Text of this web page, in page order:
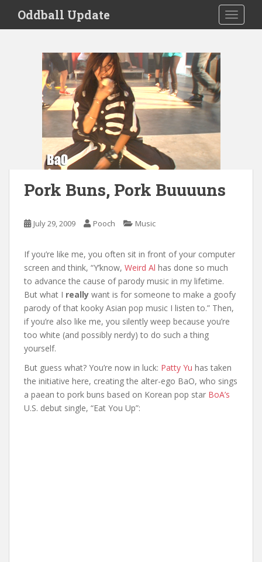
i
Oddball Update
Pork Buns, Pork Buuuuns
July 29, 2009 Pooch Music
If you’re like me, you often sit in front of your computer
screen and think, “Y’know, Weird Al has done so much
to advance the cause of parody music in my lifetime.
But what I really want is for someone to make a goofy
parody of that kooky Asian pop music I listen to.” Then,
if you’re also like me, you silently weep because you’re
too white (and possibly nerdy) to do such a thing
yourself.
But guess what? You’re now in luck: Patty Yu has taken
the initiative here, creating the alter-ego BaO, who sings
a paean to pork buns based on Korean pop star BoA’s
U.S. debut single, “Eat You Up”: